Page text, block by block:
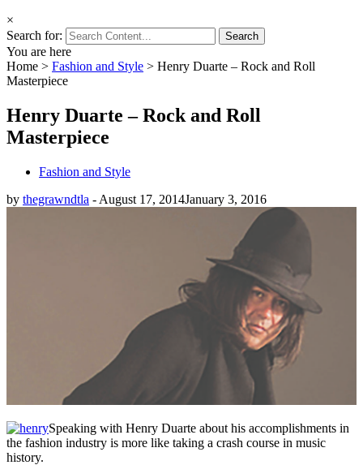
×
Search for:
You are here
Home > Fashion and Style > Henry Duarte – Rock and Roll
Masterpiece
Henry Duarte – Rock and Roll
Masterpiece
Fashion and Style
by thegrawndtla - August 17, 2014January 3, 2016
Speaking with Henry Duarte about his accomplishments in
the fashion industry is more like taking a crash course in music
history.